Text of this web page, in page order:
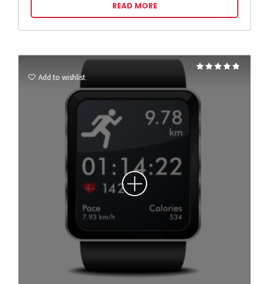
READ MORE
Add to wishlist